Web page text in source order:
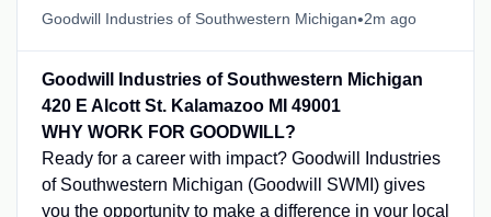
Goodwill Industries of Southwestern Michigan•2m ago
Goodwill Industries of Southwestern Michigan
420 E Alcott St. Kalamazoo MI 49001
WHY WORK FOR GOODWILL?
Ready for a career with impact? Goodwill Industries
of Southwestern Michigan (Goodwill SWMI) gives
you the opportunity to make a difference in your local